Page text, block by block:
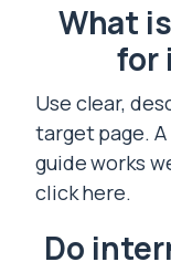
What
for
Use clear,
target page.
guide works
click here.
Do